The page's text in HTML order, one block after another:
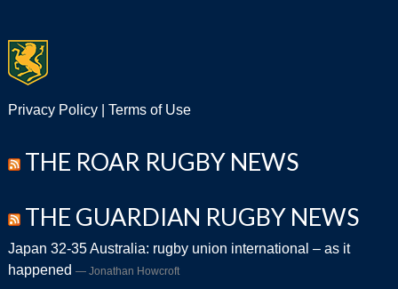
Privacy Policy| Terms of Use
THE ROAR RUGBY NEWS
THE GUARDIAN RUGBY NEWS
Japan 32-35 Australia: rugby union international – as it
happened
Jonathan Howcroft